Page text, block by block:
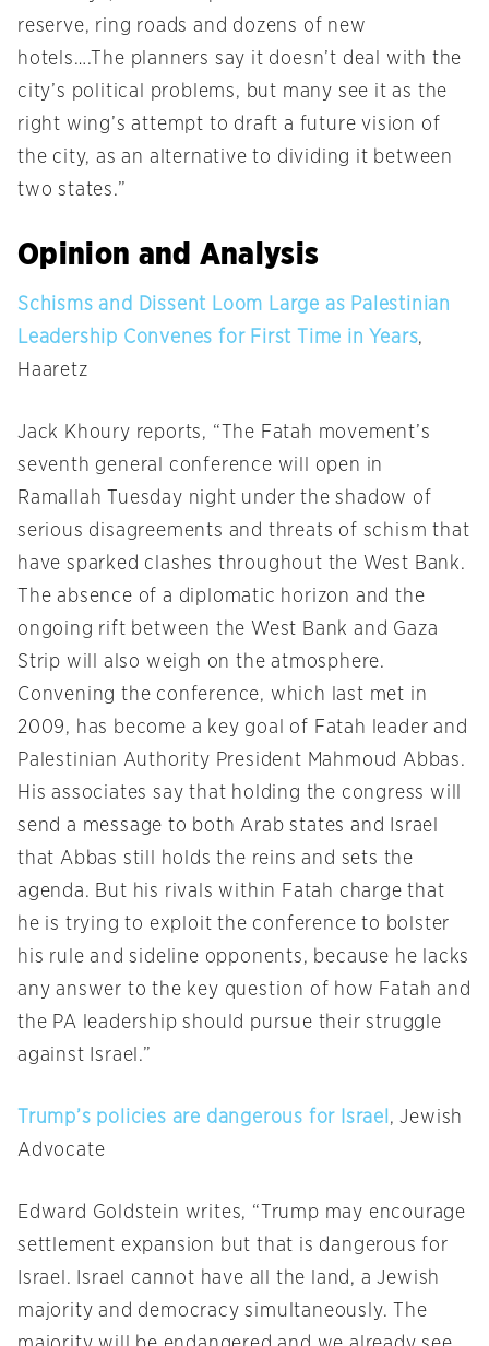
reserve, ring roads and dozens of new
hotels….The planners say it doesn’t deal with the
city’s political problems, but many see it as the
right wing’s attempt to draft a future vision of
the city, as an alternative to dividing it between
two states.”
Opinion and Analysis
Schisms and Dissent Loom Large as Palestinian
Leadership Convenes for First Time in Years,
Haaretz
Jack Khoury reports, “The Fatah movement’s
seventh general conference will open in
Ramallah
Tuesday night under the shadow of
serious disagreements and threats of schism that
have sparked clashes throughout the West Bank.
The absence of a diplomatic horizon and the
ongoing rift between the West Bank and Gaza
Strip will also weigh on the atmosphere.
Convening the conference, which last met in
2009, has become a key goal of Fatah leader and
Palestinian Authority President Mahmoud Abbas.
His associates say that holding the congress will
send a message to both Arab states and Israel
that Abbas still holds the reins and sets the
agenda. But his rivals within Fatah charge that
he is trying to exploit the conference to bolster
his rule and sideline opponents, because he lacks
any answer to the key question of how Fatah and
the PA leadership should pursue their struggle
against Israel.”
Trump’s policies are dangerous for Israel , Jewish
Advocate
Edward Goldstein writes, “Trump may encourage
settlement expansion but that is dangerous for
Israel. Israel cannot have all the land, a Jewish
majority and democracy simultaneously. The